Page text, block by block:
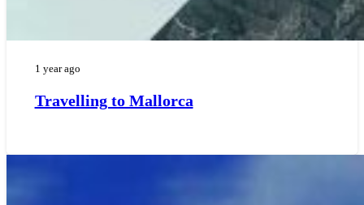
1 year ago
Travelling to Mallorca